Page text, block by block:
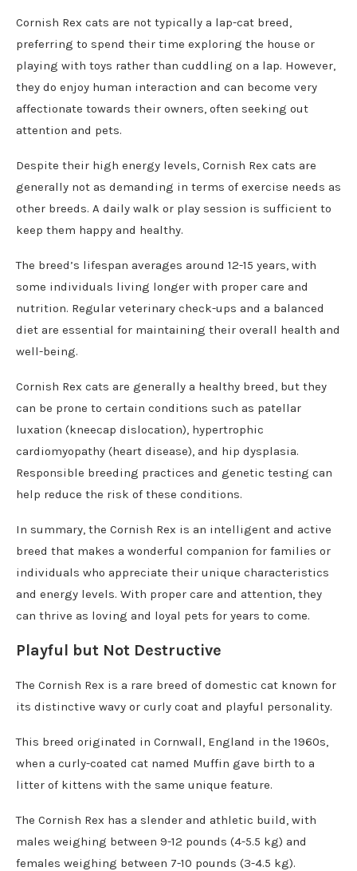
Cornish Rex cats are not typically a lap-cat breed,
preferring to spend their time exploring the house or
playing with toys rather than cuddling on a lap. However,
they do enjoy human interaction and can become very
affectionate towards their owners, often seeking out
attention and pets.
Despite their high energy levels, Cornish Rex cats are
generally not as demanding in terms of exercise needs as
other breeds. A daily walk or play session is sufficient to
keep them happy and healthy.
The breed’s lifespan averages around 12-15 years, with
some individuals living longer with proper care and
nutrition. Regular veterinary check-ups and a balanced
diet are essential for maintaining their overall health and
well-being.
Cornish Rex cats are generally a healthy breed, but they
can be prone to certain conditions such as patellar
luxation (kneecap dislocation), hypertrophic
cardiomyopathy (heart disease), and hip dysplasia.
Responsible breeding practices and genetic testing can
help reduce the risk of these conditions.
In summary, the Cornish Rex is an intelligent and active
breed that makes a wonderful companion for families or
individuals who appreciate their unique characteristics
and energy levels. With proper care and attention, they
can thrive as loving and loyal pets for years to come.
Playful but Not Destructive
The Cornish Rex is a rare breed of domestic cat known for
its distinctive wavy or curly coat and playful personality.
This breed originated in Cornwall, England in the 1960s,
when a curly-coated cat named Muffin gave birth to a
litter of kittens with the same unique feature.
The Cornish Rex has a slender and athletic build, with
males weighing between 9-12 pounds (4-5.5 kg) and
females weighing between 7-10 pounds (3-4.5 kg).